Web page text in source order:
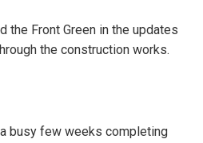
the Front Green in the updates
the construction works.
busy few weeks completing